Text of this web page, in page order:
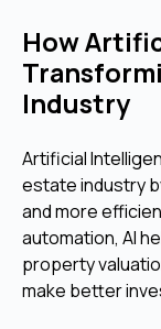
How
Industry
Artificial
estate industry
and more
automation, AI
property
make better